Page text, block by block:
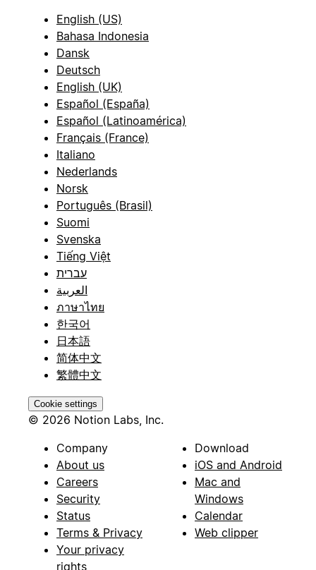
English (US)
Bahasa Indonesia
Dansk
Deutsch
English (UK)
Español (España)
Español (Latinoamérica)
Français (France)
Italiano
Nederlands
Norsk
Português (Brasil)
Suomi
Svenska
Tiếng Việt
עברית
العربية
ภาษาไทย
한국어
日本語
简体中文
繁體中文
Cookie settings
© 2026 Notion Labs, Inc.
Company
About us
Careers
Security
Status
Terms & Privacy
Your privacy
rights
Download
iOS and Android
Mac and
Windows
Calendar
Web clipper